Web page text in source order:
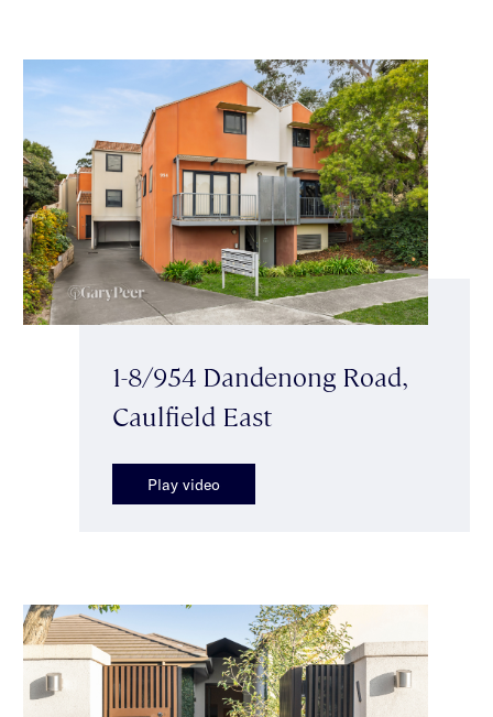
1-8/954 Dandenong Road,
Caulfield East
Play video